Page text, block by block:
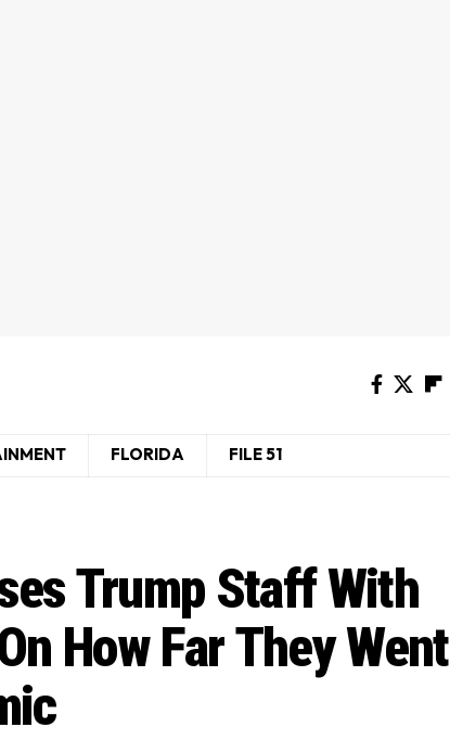
FLORIDA FILE 51
Trump Staff With
How Far They Went